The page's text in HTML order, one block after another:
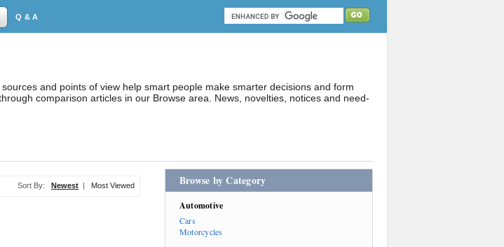
Q & A
and points of view help smart people make smarter decisions and form
comparison articles in our Browse area. News, novelties, notices and need-
Sort By: Newest | Most Viewed Browse by Category
Automotive
Cars
Motorcycles